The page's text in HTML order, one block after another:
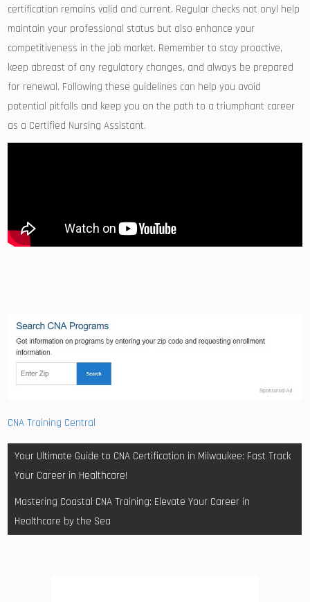
certification remains valid and current. Regular checks not onyl help
maintain your professional status but also enhance your
competitiveness in⁤ the job market. Remember to stay proactive,
keep abreast‌ of any ‌regulatory changes,‍ and always be⁢ prepared⁣
for ⁢renewal.‍ Following these ⁣guidelines can ‌help you avoid
‌potential pitfalls and keep you on‍ the path to ⁤a triumphant‌ career
as a Certified Nursing Assistant.
CNA Training Central
Post
navigation
Your Ultimate Guide to CNA Certification in Milwaukee: Fast Track
Your Career in Healthcare!
Mastering Coastal CNA Training: Elevate Your Career in
Healthcare by the Sea